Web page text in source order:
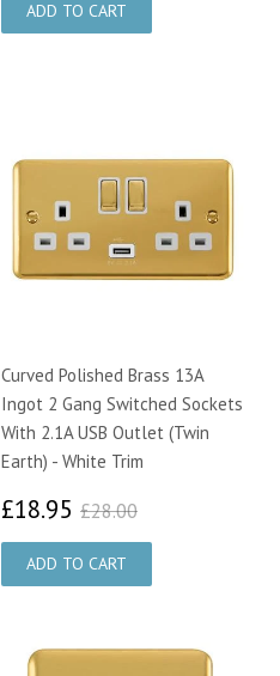
Curved Polished Brass 13A
Ingot 2 Gang Switched Sockets
With 2.1A USB Outlet (Twin
Earth) - White Trim
£18.95 £18.95
£28.00